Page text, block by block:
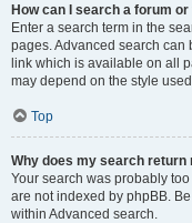
How can I search a forum
Enter a search term in the
pages. Advanced search can
link which is available on all
may depend on the style used.
Top
Why does my search return
Your search was probably
are not indexed by phpBB.
within Advanced search.